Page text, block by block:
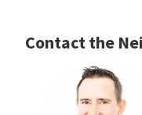
Contact the